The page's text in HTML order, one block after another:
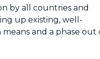
by all countries and
up existing, well-
and a phase out